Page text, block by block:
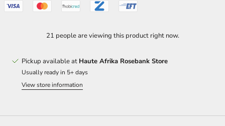
21 people are viewing this product right now.
Pickup available at Haute Afrika Rosebank Store
Usually ready in 5+ days
View store information